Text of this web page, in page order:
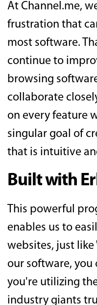
At Channel.me,
frustration that
most software.
continue to
browsing
collaborate
on every feature
singular goal of
that is intuitive
Built with
This powerful
enables us to
websites, just like
our software, you
you're utilizing
industry giants